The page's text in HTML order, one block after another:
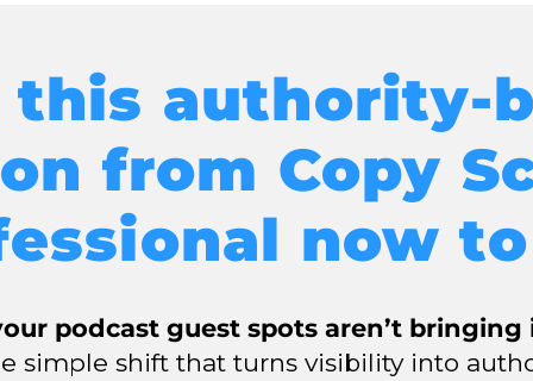
this authority-
from Copy
now
podcast guest spots aren’t
simple shift that turns visibility into